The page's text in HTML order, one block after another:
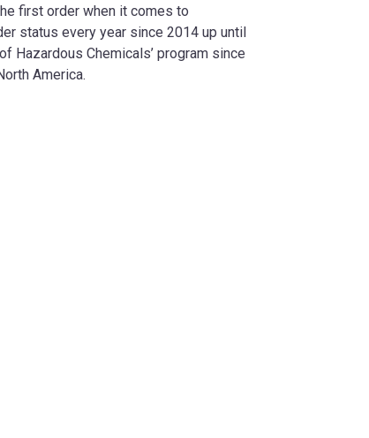
first order when it comes to
status every year since 2014 up until
Hazardous Chemicals’ program since
America.